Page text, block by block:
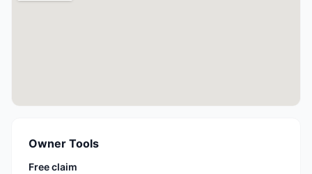
Owner Tools
Free claim